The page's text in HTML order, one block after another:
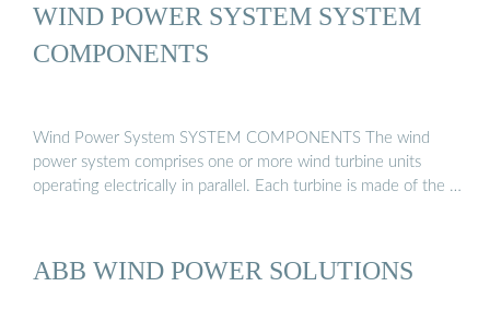
WIND POWER SYSTEM SYSTEM
COMPONENTS
Wind Power System SYSTEM COMPONENTS The wind
power system comprises one or more wind turbine units
operating electrically in parallel. Each turbine is made of the …
ABB WIND POWER SOLUTIONS